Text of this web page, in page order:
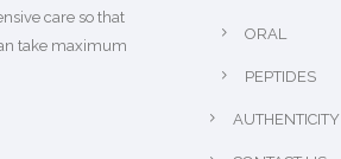
care so that
take maximum
ORAL
PEPTIDES
AUTHENTICITY